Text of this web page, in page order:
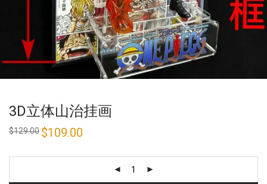
3D立体山治挂画
$129.00 Original
price
$129.00.
$109.00
$109.00.